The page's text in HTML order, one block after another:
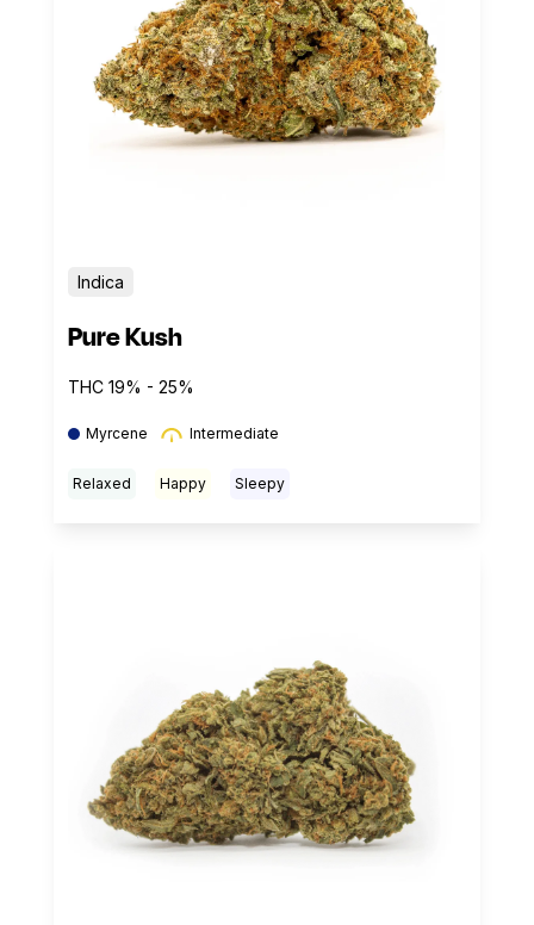
Indica
Pure Kush
THC 19% - 25%
Myrcene Intermediate
Relaxed Happy Sleepy